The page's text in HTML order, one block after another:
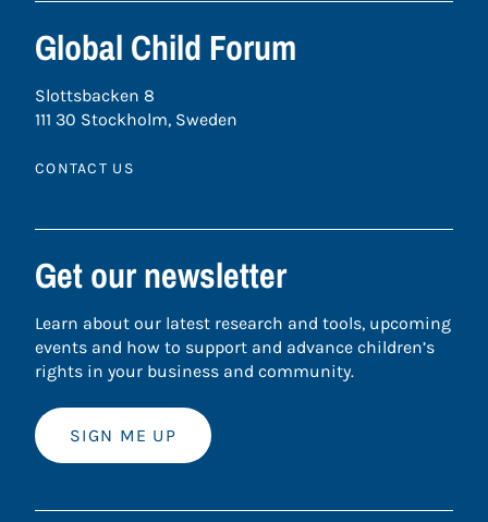
Global Child Forum
Slottsbacken 8
111 30 Stockholm, Sweden
CONTACT US
Get our newsletter
Learn about our latest research and tools, upcoming
events and how to support and advance children’s
rights in your business and community.
SIGN ME UP